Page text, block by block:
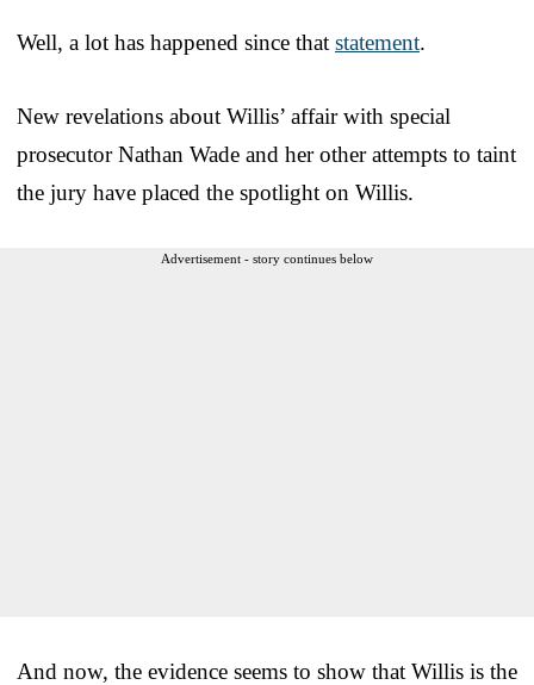
Well, a lot has happened since that statement.
New revelations about Willis’ affair with special
prosecutor Nathan Wade and her other attempts to taint
the jury have placed the spotlight on Willis.
Advertisement - story continues below
And now, the evidence seems to show that Willis is the